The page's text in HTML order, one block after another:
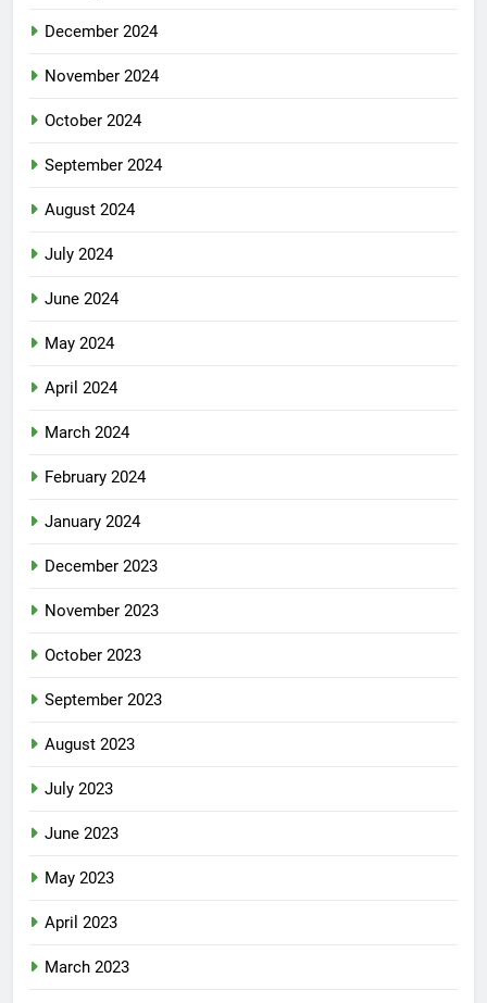
December 2024
November 2024
October 2024
September 2024
August 2024
July 2024
June 2024
May 2024
April 2024
March 2024
February 2024
January 2024
December 2023
November 2023
October 2023
September 2023
August 2023
July 2023
June 2023
May 2023
April 2023
March 2023